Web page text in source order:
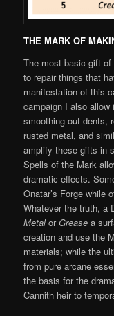
THE MARK OF
The most basic gift
to repair things that
manifestation of this
campaign I also allow
smoothing out dents,
rusted metal, and
amplify these gifts in
Spells of the Mark
dramatic effects.
Onatar’s Forge while
Whatever the truth, a
MetalorGreasea
creation and use the
materials; while the
from pure arcane
the basis for the
Cannith heir to